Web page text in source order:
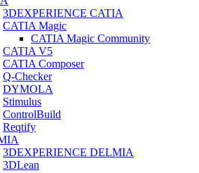
3DEXPERIENCE CATIA
CATIA Magic
CATIA Magic Community
CATIA V5
CATIA Composer
Q-Checker
DYMOLA
Stimulus
ControlBuild
Reqtify
3DEXPERIENCE DELMIA
3DLean